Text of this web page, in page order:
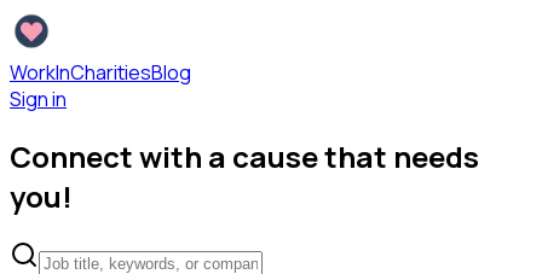
WorkInCharitiesBlog
Sign in
Connect with a cause that needs
you!